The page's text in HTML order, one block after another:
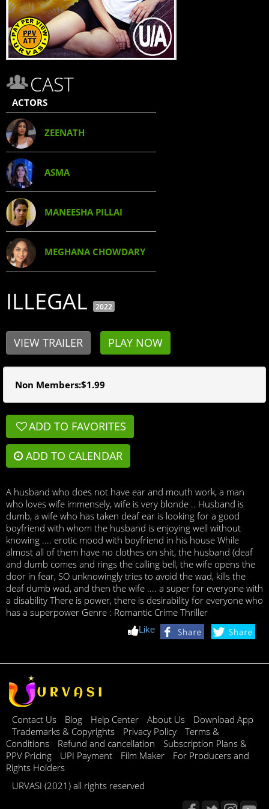
CAST
ACTORS
ZEENATH
ASMA
MANEESHA PILLAI
MEGHANA CHOWDARY
ILLEGAL 2022
VIEW TRAILER PLAY NOW
Non Members:$1.99
ADD TO FAVORITES
ADD TO CALENDAR
A husband who does not have ear and mouth work, a man
who loves wife immensely, wife is very blonde .. Husband is
dumb, a wife who has taken deaf ear is looking for a good
boyfriend with whom the husband is enjoying well without
knowing .... erotic mood with boyfriend in his house While
almost all of them have no clothes on shit, the husband (deaf
and dumb comes and rings the calling bell, the wife opens the
door in fear, SO unknowingly tries to avoid the wad, kills the
deaf dumb wad, and then the wife .... a super for everyone with
a disability There is power, there is desirability for everyone who
has a superpower Genre : Romantic Crime Thriller
Like
Contact Us Blog Help Center About Us
Download App
Trademarks & Copyrights
Privacy Policy
Terms &
Conditions
Refund and cancellation
Subscription Plans &
PPV Pricing
UPI Payment Film Maker
For Producers and
Rights Holders
URVASI (2021) all rights reserved